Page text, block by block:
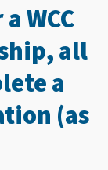
WCC
all
a
(as